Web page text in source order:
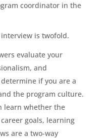
coordinator in the
is twofold.
evaluate your
and
if you are a
the program culture.
learn whether the
goals, learning
are a two-way